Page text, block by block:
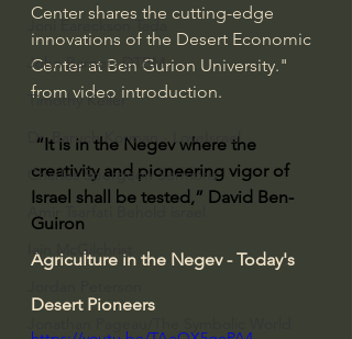
Joni Eareckson Tada
John Barnett DTBM
Timothy Keller
Dr. Baruch Korman - LoveIsrael
Charles Spurgeon Sermons
Amir Tsarfati Behold israel
Iain McGilchrist
Center shares the cutting-edge
innovations of the Desert Economic
Center at Ben Gurion University."
from video introduction.
“It is in the Negev where the
creativity and pioneering vigor of
Israel shall be tested,” David Ben-
Guiron
Agriculture in the Negev - Today's
Desert Pioneers